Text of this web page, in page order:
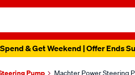
& Get Weekend | Offer Ends
Pump Machter Power Steering